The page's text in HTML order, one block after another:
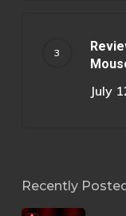
July
Recently Posted